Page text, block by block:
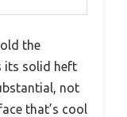
the
its solid heft
not
that’s cool